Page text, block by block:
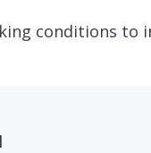
conditions to